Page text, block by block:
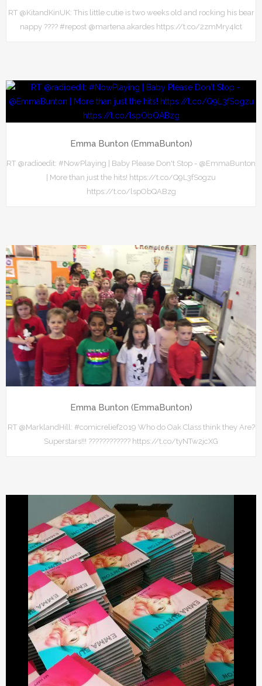
RT @KitandKinUK: This little cutie is two weeks old and rocking his bear
nappy ???? #repost @martena.akardes https://t.co/2zmMry4Ict
Emma Bunton (EmmaBunton)
RT @radioedit: #NowPlaying | Baby Please Don't Stop - @EmmaBunton
| More than just the hits! https://t.co/Q9L3fSogzu
https://t.co/lspObQABzg
Emma Bunton (EmmaBunton)
RT @MarklandHill: #comicrelief2019 Who do Oak Class think they Are?
Superstars!!! ???????????? https://t.co/tyNTw2jcXG